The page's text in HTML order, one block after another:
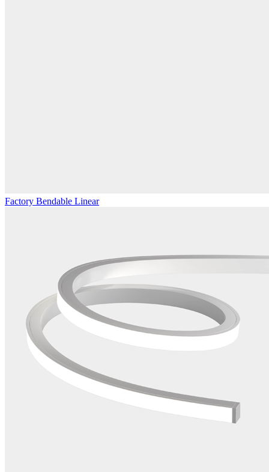
Factory Bendable Linear